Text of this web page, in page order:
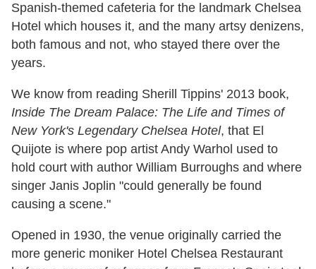
Spanish-themed cafeteria for the landmark Chelsea
Hotel which houses it, and the many artsy denizens,
both famous and not, who stayed there over the
years.
We know from reading Sherill Tippins' 2013 book,
Inside The Dream Palace: The Life and Times of
New York's Legendary Chelsea Hotel, that El
Quijote is where pop artist Andy Warhol used to
hold court with author William Burroughs and where
singer Janis Joplin "could generally be found
causing a scene."
Opened in 1930, the venue originally carried the
more generic moniker Hotel Chelsea Restaurant